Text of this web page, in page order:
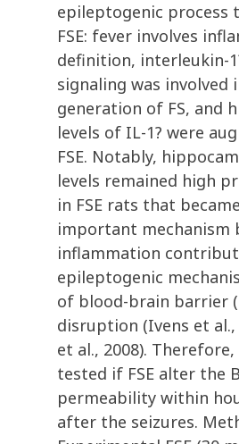
epileptogenic process
FSE: fever involves
definition, interleukin-
signaling was involved
generation of FS, and
levels of IL-1? were
FSE. Notably,
levels remained high
in FSE rats that
important mechanism
inflammation
epileptogenic
of blood-brain barrier
disruption (Ivens et al.,
et al., 2008).
tested if FSE alter the
permeability within
after the seizures.